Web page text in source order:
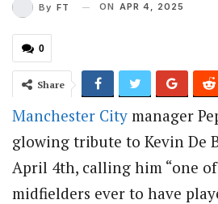
By FT ON APR 4, 2025
0
Share
Manchester City manager
glowing tribute to Kevin De
April 4th, calling him “one
midfielders ever to have